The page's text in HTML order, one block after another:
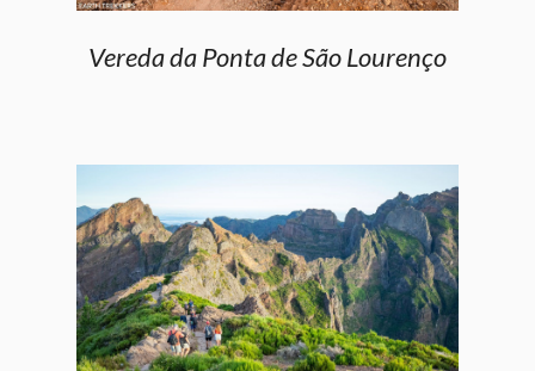
Vereda da Ponta de São Lourenço